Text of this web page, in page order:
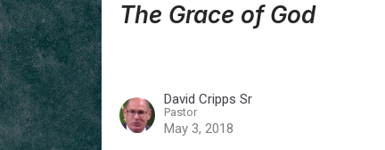
The Grace of God
David Cripps Sr
Pastor
May 3, 2018